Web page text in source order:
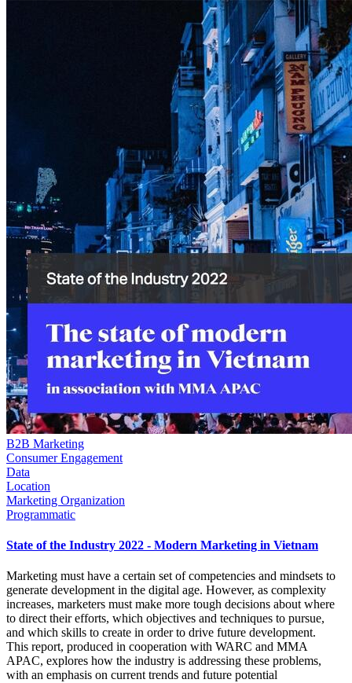
B2B Marketing
Consumer Engagement
Data
Location
Marketing Organization
Programmatic
State of the Industry 2022 - Modern Marketing in Vietnam
Marketing must have a certain set of competencies and mindsets to
generate development in the digital age. However, as complexity
increases, marketers must make more tough decisions about where
to direct their efforts, which objectives and techniques to pursue,
and which skills to create in order to drive future development.
This report, produced in cooperation with WARC and MMA
APAC, explores how the industry is addressing these problems,
with an emphasis on current trends and future potential